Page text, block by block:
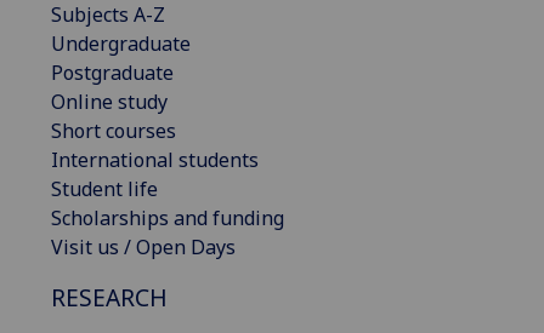
Subjects A-Z
Undergraduate
Postgraduate
Online study
Short courses
International students
Student life
Scholarships and funding
Visit us / Open Days
RESEARCH